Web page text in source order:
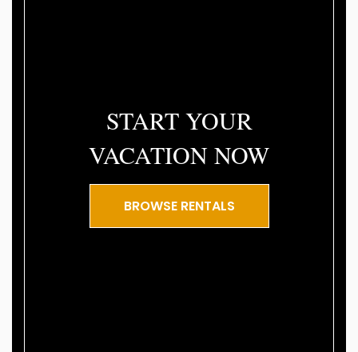
START YOUR
VACATION NOW
BROWSE RENTALS